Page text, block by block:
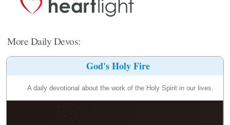
More Daily Devos:
God's Holy Fire
A daily devotional about the work of the Holy Spirit in our lives.